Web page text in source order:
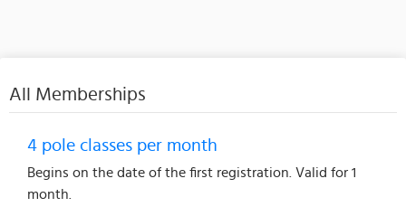
All Memberships
4 pole classes per month
Begins on the date of the first registration. Valid for 1
month.